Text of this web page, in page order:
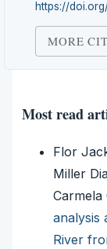
https://doi.org/
MORE
Most read
Flor
Miller
Carmela
analysis
River